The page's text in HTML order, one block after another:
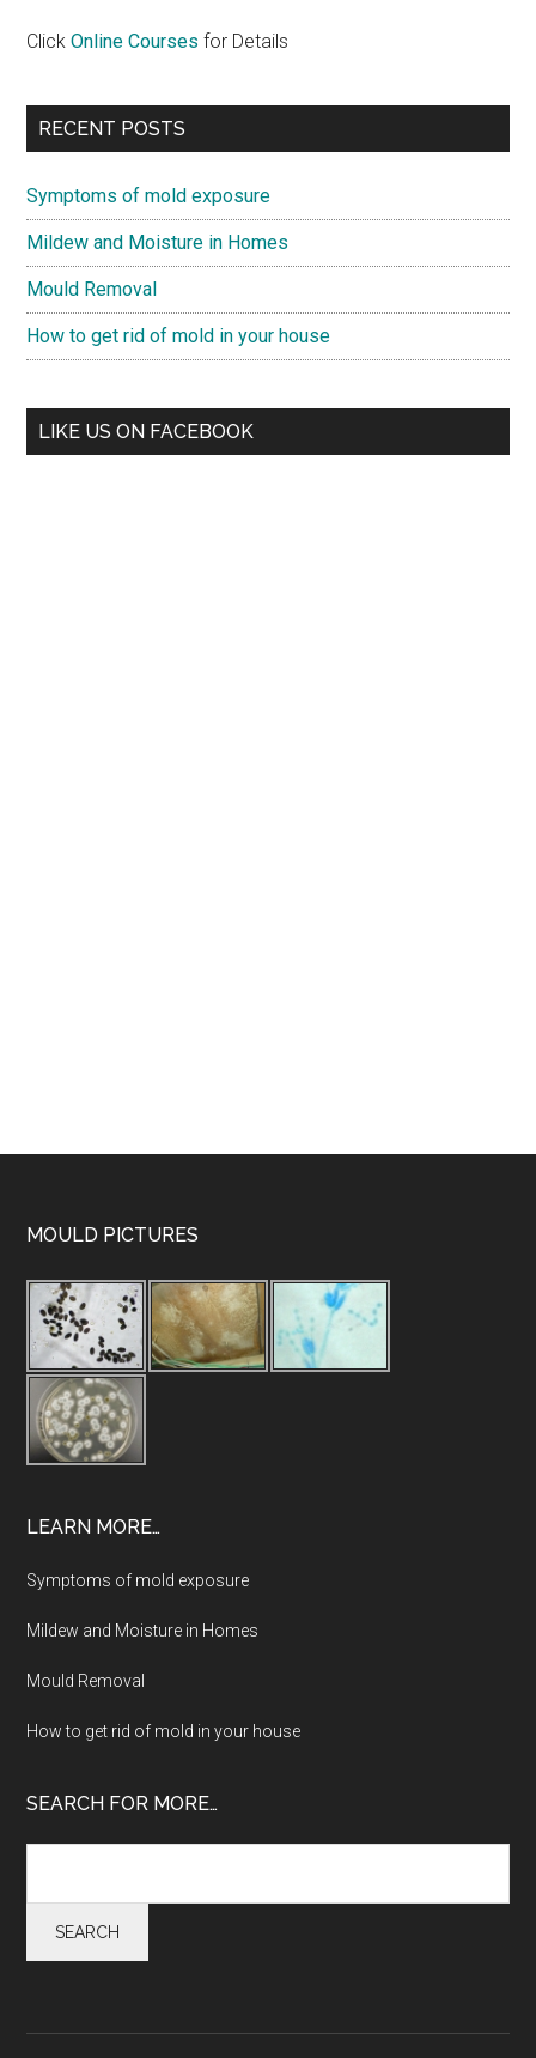
ClickOnline Courses for Details
RECENT POSTS
Symptoms of mold exposure
Mildew and Moisture in Homes
Mould Removal
How to get rid of mold in your house
LIKE US ON FACEBOOK
MOULD PICTURES
LEARN MORE…
Symptoms of mold exposure
Mildew and Moisture in Homes
Mould Removal
How to get rid of mold in your house
SEARCH FOR MORE…